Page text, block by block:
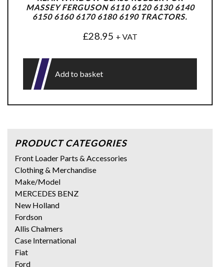
MASSEY FERGUSON 6110 6120 6130 6140
6150 6160 6170 6180 6190 TRACTORS.
£28.95 + VAT
Add to basket
PRODUCT CATEGORIES
Front Loader Parts & Accessories
Clothing & Merchandise
Make/Model
MERCEDES BENZ
New Holland
Fordson
Allis Chalmers
Case International
Fiat
Ford